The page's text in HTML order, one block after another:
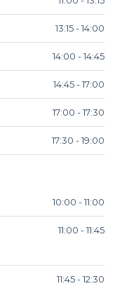
13:15 - 14:00
14:00 - 14:45
14:45 - 17:00
17:00 - 17:30
17:30 - 19:00
10:00 - 11:00
11:00 - 11:45
11:45 - 12:30